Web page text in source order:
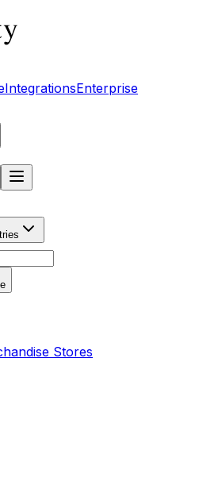
IntegrationsEnterprise
Stores